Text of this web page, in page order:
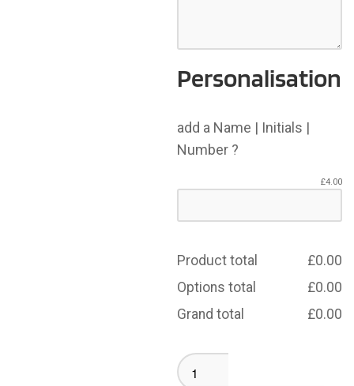
Personalisation
add a Name | Initials |
Number ?
£4.00
Product total £0.00
Options total
£0.00
Grand total
£0.00
Wibsey
Warriors